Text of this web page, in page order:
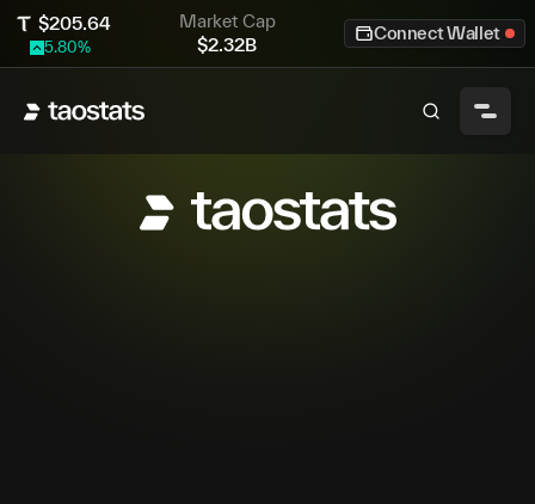
$205.64
5.80%
Market Cap
$2.32B
Connect Wallet